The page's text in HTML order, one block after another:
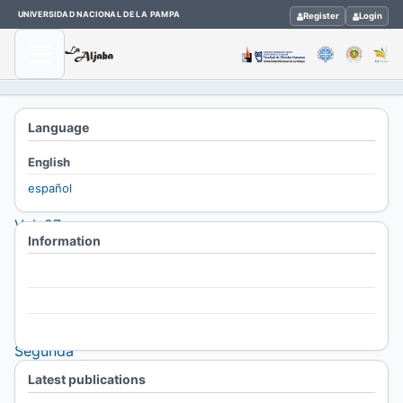
UNIVERSIDAD NACIONAL DE LA PAMPA Register Login
Home
Archives
Vol. 27
No. 2
Segunda
Época.
Language
English
español
Information
Latest publications